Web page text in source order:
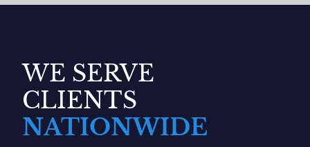
WE SERVE
CLIENTS
NATIONWIDE